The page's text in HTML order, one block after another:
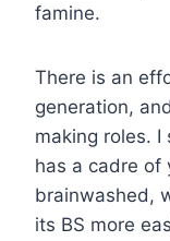
famine.
There is an
generation,
making roles.
has a cadre of
brainwashed,
its BS more